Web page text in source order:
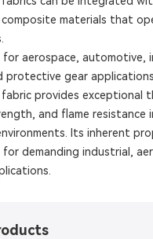
materials that
for aerospace, automotive,
protective gear
fabric provides exceptional
and flame resistance
Its inherent
for demanding industrial,